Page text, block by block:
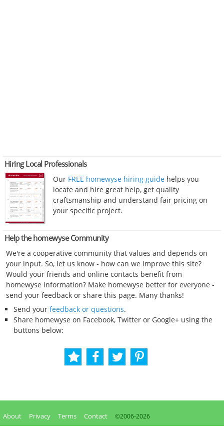
Hiring Local Professionals
Our FREE homewyse hiring guide helps you
locate and hire great help, get quality
craftsmanship and understand fair pricing on
your specific project.
Help the homewyse Community
We're a cooperative community that values and depends on
your input. So, let us know - how can we improve this site?
Would your friends and online contacts benefit from
homewyse information? Make homewyse better for everyone -
send your feedback or share this page. Many thanks!
Send your feedback or questions.
Share homewyse on Facebook, Twitter or Google+ using the
buttons below:
About Privacy Terms Contact ©2006-2026